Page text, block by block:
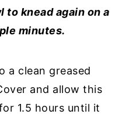
to knead again on a
minutes.